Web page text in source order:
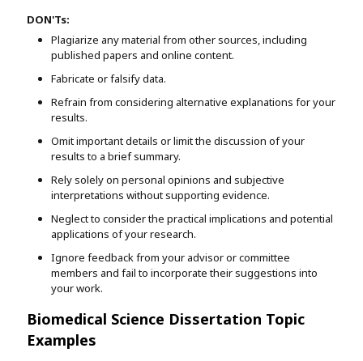
DON'Ts:
Plagiarize any material from other sources, including
published papers and online content.
Fabricate or falsify data.
Refrain from considering alternative explanations for your
results.
Omit important details or limit the discussion of your
results to a brief summary.
Rely solely on personal opinions and subjective
interpretations without supporting evidence.
Neglect to consider the practical implications and potential
applications of your research.
Ignore feedback from your advisor or committee
members and fail to incorporate their suggestions into
your work.
Biomedical Science Dissertation Topic
Examples